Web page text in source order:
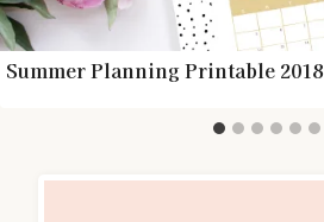
Summer Planning Printable 2018